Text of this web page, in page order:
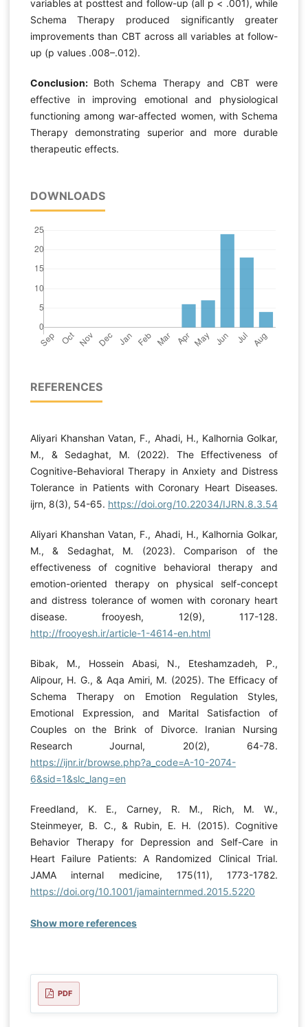
variables at posttest and follow-up (all p < .001), while
Schema Therapy produced significantly greater
improvements than CBT across all variables at follow-
up (p values .008–.012).
Conclusion: Both Schema Therapy and CBT were
effective in improving emotional and physiological
functioning among war-affected women, with Schema
Therapy demonstrating superior and more durable
therapeutic effects.
DOWNLOADS
REFERENCES
Aliyari Khanshan Vatan, F., Ahadi, H., Kalhornia Golkar,
M., & Sedaghat, M. (2022). The Effectiveness of
Cognitive-Behavioral Therapy in Anxiety and Distress
Tolerance in Patients with Coronary Heart Diseases.
ijrn, 8(3), 54-65. https://doi.org/10.22034/IJRN.8.3.54
Aliyari Khanshan Vatan, F., Ahadi, H., Kalhornia Golkar,
M., & Sedaghat, M. (2023). Comparison of the
effectiveness of cognitive behavioral therapy and
emotion-oriented therapy on physical self-concept
and distress tolerance of women with coronary heart
disease. frooyesh, 12(9), 117-128.
http://frooyesh.ir/article-1-4614-en.html
Bibak, M., Hossein Abasi, N., Eteshamzadeh, P.,
Alipour, H. G., & Aqa Amiri, M. (2025). The Efficacy of
Schema Therapy on Emotion Regulation Styles,
Emotional Expression, and Marital Satisfaction of
Couples on the Brink of Divorce. Iranian Nursing
Research Journal, 20(2), 64-78.
https://ijnr.ir/browse.php?a_code=A-10-2074-
6&sid=1&slc_lang=en
Freedland, K. E., Carney, R. M., Rich, M. W.,
Steinmeyer, B. C., & Rubin, E. H. (2015). Cognitive
Behavior Therapy for Depression and Self-Care in
Heart Failure Patients: A Randomized Clinical Trial.
JAMA internal medicine, 175(11), 1773-1782.
https://doi.org/10.1001/jamainternmed.2015.5220
Show more references
PDF